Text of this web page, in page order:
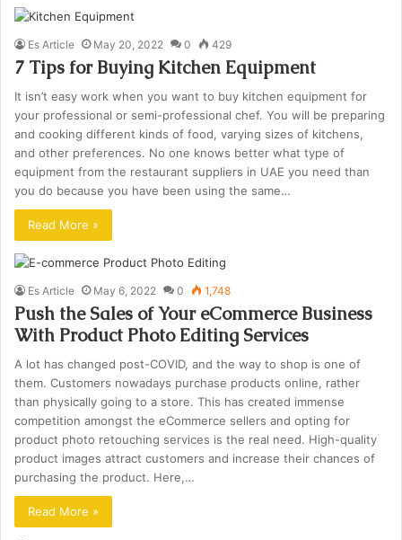
Es Article May 20, 2022 0 429
7 Tips for Buying Kitchen Equipment
It isn’t easy work when you want to buy kitchen equipment for
your professional or semi-professional chef. You will be preparing
and cooking different kinds of food, varying sizes of kitchens,
and other preferences. No one knows better what type of
equipment from the restaurant suppliers in UAE you need than
you do because you have been using the same…
Read More »
Es Article May 6, 2022 0 1,748
Push the Sales of Your eCommerce Business
With Product Photo Editing Services
A lot has changed post-COVID, and the way to shop is one of
them. Customers nowadays purchase products online, rather
than physically going to a store. This has created immense
competition amongst the eCommerce sellers and opting for
product photo retouching services is the real need. High-quality
product images attract customers and increase their chances of
purchasing the product. Here,…
Read More »